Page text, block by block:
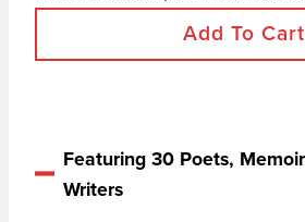
Add To Cart
Featuring 30 Poets,
Writers